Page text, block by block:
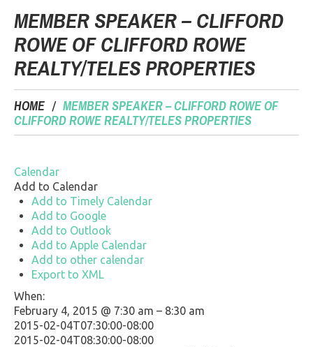
MEMBER SPEAKER – CLIFFORD
ROWE OF CLIFFORD ROWE
REALTY/TELES PROPERTIES
HOME
MEMBER SPEAKER – CLIFFORD ROWE OF
CLIFFORD ROWE REALTY/TELES PROPERTIES
Calendar
Add to Calendar
Add to Timely Calendar
Add to Google
Add to Outlook
Add to Apple Calendar
Add to other calendar
Export to XML
When:
February 4, 2015 @ 7:30 am – 8:30 am
2015-02-04T07:30:00-08:00
2015-02-04T08:30:00-08:00